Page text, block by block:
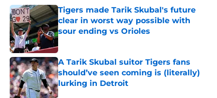
Tigers made Tarik Skubal's future
clear in worst way possible with
sour ending vs Orioles
A Tarik Skubal suitor Tigers fans
should’ve seen coming is (literally)
lurking in Detroit
Published by on Invalid Date